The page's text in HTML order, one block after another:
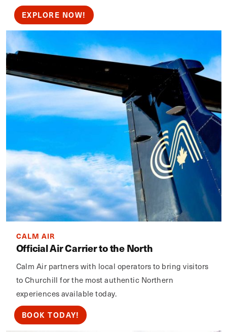
EXPLORE NOW!
CALM AIR
Official Air Carrier to the North
Calm Air partners with local operators to bring visitors
to Churchill for the most authentic Northern
experiences available today.
BOOK TODAY!